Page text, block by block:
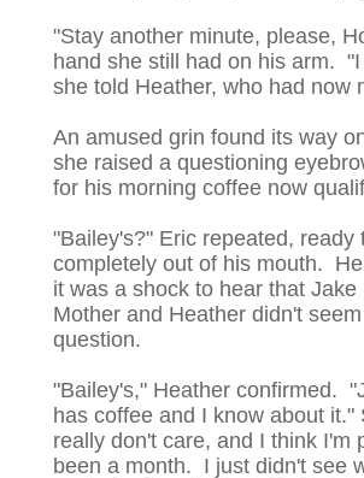
"Stay another minute, please,
hand she still had on his arm.
she told Heather, who had now
An amused grin found its way
she raised a questioning
for his morning coffee now
"Bailey's?" Eric repeated,
completely out of his mouth.
it was a shock to hear that
Mother and Heather didn't
question.
"Bailey's," Heather confirmed.
has coffee and I know about
really don't care, and I think
been a month. I just didn't see